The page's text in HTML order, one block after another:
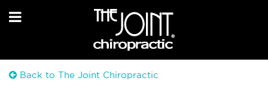
Back to The Joint Chiropractic